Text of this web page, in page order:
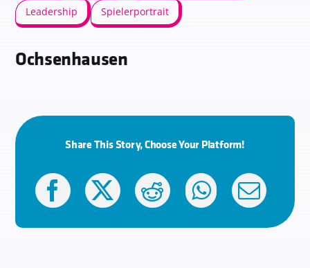
Leadership Spielerportrait
Ochsenhausen
Share This Story, Choose Your Platform!